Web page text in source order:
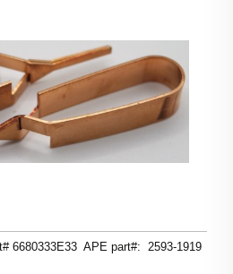
6680333E33 APE part#: 2593-1919